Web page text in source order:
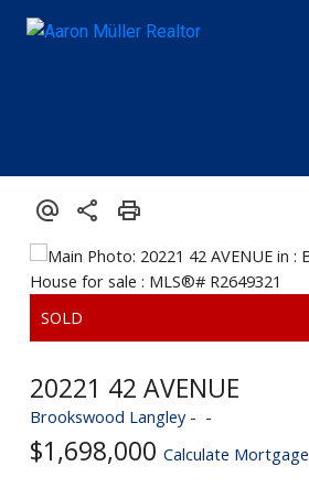
20221 42 AVENUE
Brookswood Langley
$1,698,000 Calculate Mortgage